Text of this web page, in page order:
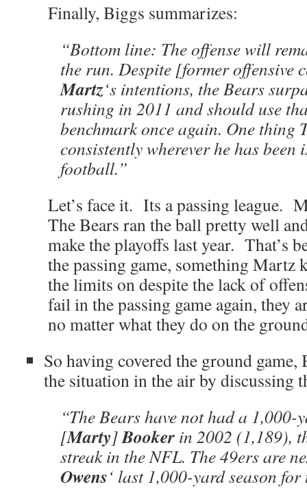
Finally, Biggs summarizes:
“Bottom line: The offense will
the run. Despite [former offensive
Martz‘s intentions, the Bears
rushing in 2011 and should use
benchmark once again. One thing
consistently wherever he has been
football.”
Let’s face it. Its a passing league.
The Bears ran the ball pretty well
make the playoffs last year. That’s
the passing game, something Martz
the limits on despite the lack of
fail in the passing game again, they
no matter what they do on the
So having covered the ground
the situation in the air by discussing
“The Bears have not had a 1,000-
[Marty]Booker in 2002 (1,189),
streak in the NFL. The 49ers are
Owens‘ last 1,000-yard season